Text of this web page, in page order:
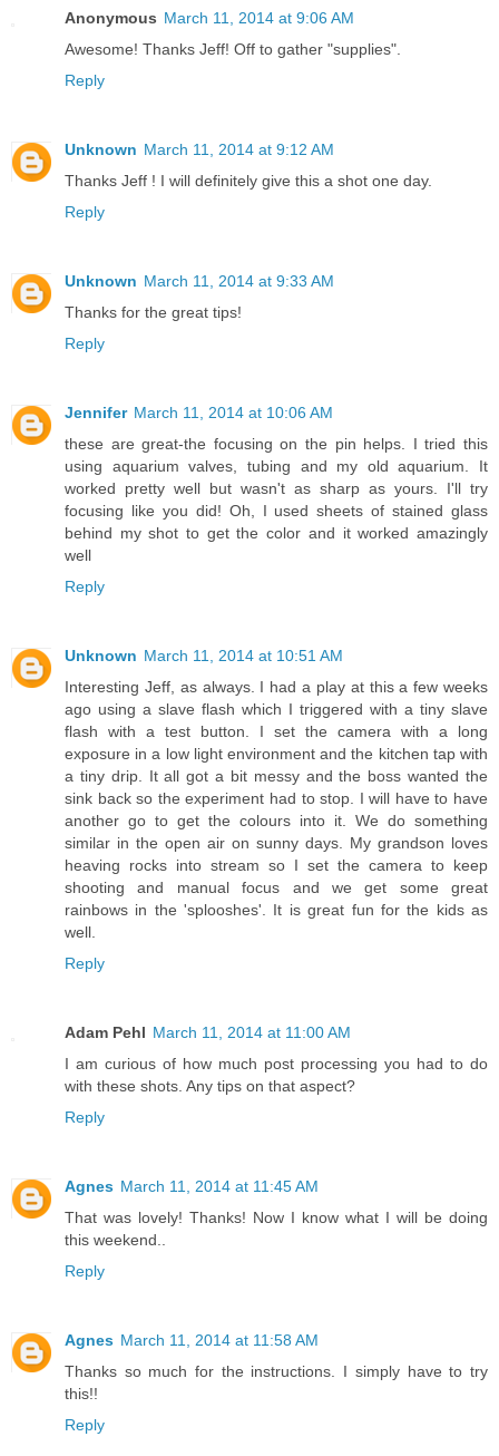
Anonymous March 11, 2014 at 9:06 AM
Awesome! Thanks Jeff! Off to gather "supplies".
Reply
Unknown March 11, 2014 at 9:12 AM
Thanks Jeff ! I will definitely give this a shot one day.
Reply
Unknown March 11, 2014 at 9:33 AM
Thanks for the great tips!
Reply
Jennifer March 11, 2014 at 10:06 AM
these are great-the focusing on the pin helps. I tried this
using aquarium valves, tubing and my old aquarium. It
worked pretty well but wasn't as sharp as yours. I'll try
focusing like you did! Oh, I used sheets of stained glass
behind my shot to get the color and it worked amazingly
well
Reply
Unknown March 11, 2014 at 10:51 AM
Interesting Jeff, as always. I had a play at this a few weeks
ago using a slave flash which I triggered with a tiny slave
flash with a test button. I set the camera with a long
exposure in a low light environment and the kitchen tap with
a tiny drip. It all got a bit messy and the boss wanted the
sink back so the experiment had to stop. I will have to have
another go to get the colours into it. We do something
similar in the open air on sunny days. My grandson loves
heaving rocks into stream so I set the camera to keep
shooting and manual focus and we get some great
rainbows in the 'splooshes'. It is great fun for the kids as
well.
Reply
Adam Pehl March 11, 2014 at 11:00 AM
I am curious of how much post processing you had to do
with these shots. Any tips on that aspect?
Reply
Agnes March 11, 2014 at 11:45 AM
That was lovely! Thanks! Now I know what I will be doing
this weekend..
Reply
Agnes March 11, 2014 at 11:58 AM
Thanks so much for the instructions. I simply have to try
this!!
Reply